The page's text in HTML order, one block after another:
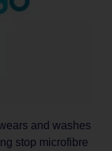
and washes
stop microfibre